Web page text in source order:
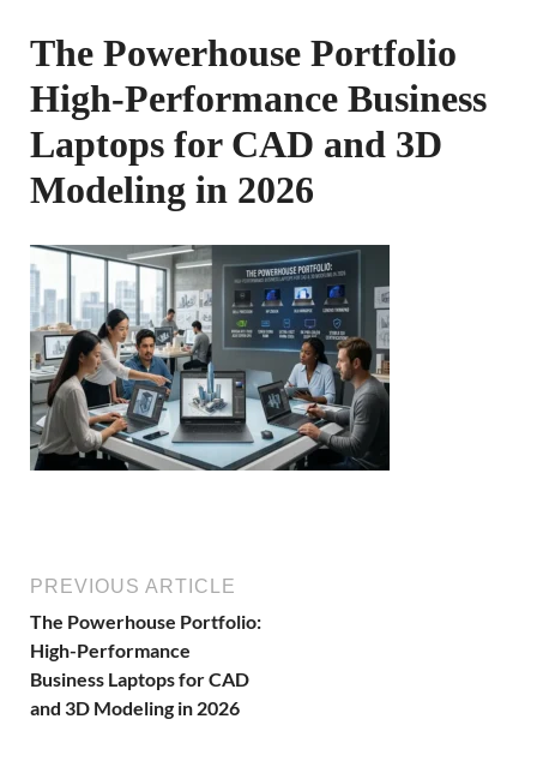
The Powerhouse Portfolio
High-Performance Business
Laptops for CAD and 3D
Modeling in 2026
PREVIOUS ARTICLE
The Powerhouse Portfolio:
High-Performance
Business Laptops for CAD
and 3D Modeling in 2026